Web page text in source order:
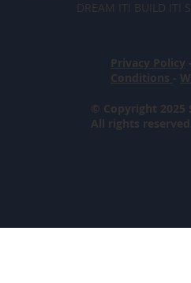
© Copyright 2025
All rights
DREAM IT! BUILD IT!
Privacy Policy -
Conditions -